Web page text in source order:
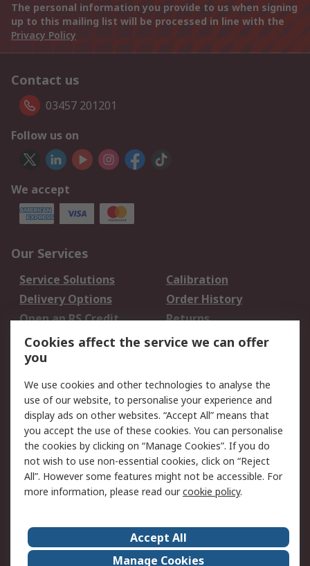
The personal information you provide to us when signing
up to this mailing list will be processed in line with the
Privacy Policy
Contact us
03457 201201
Follow us on
We accept
Our Services
Service Solutions
Calibration
Delivery Options
Order History
Open an RS Credit
Account
Returns
Scheduled Orders
Legal
Cookie Policy
Email Security
Privacy Policy -
Updated
Website Terms
Terms and Conditions
of Sale
About Us
Careers
Cookies affect the service we can offer
you
We use cookies and other technologies to analyse the
use of our website, to personalise your experience and
display ads on other websites. “Accept All” means that
you accept the use of these cookies. You can personalise
the cookies by clicking on “Manage Cookies”. If you do
not wish to use non-essential cookies, click on “Reject
All”. However some features might not be accessible. For
more information, please read ourcookie policy.
Accept All
Manage Cookies